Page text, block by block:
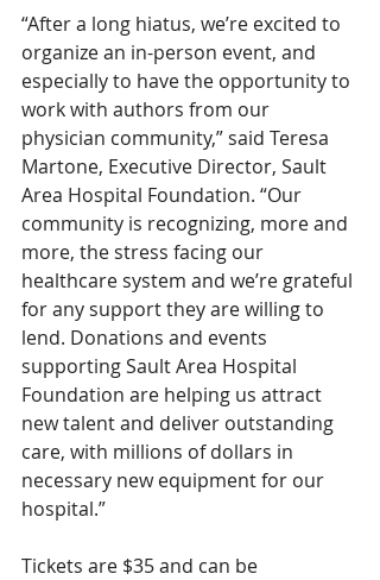
“After a long hiatus, we’re excited to
organize an in-person event, and
especially to have the opportunity to
work with authors from our
physician community,” said Teresa
Martone, Executive Director, Sault
Area Hospital Foundation. “Our
community is recognizing, more and
more, the stress facing our
healthcare system and we’re grateful
for any support they are willing to
lend. Donations and events
supporting Sault Area Hospital
Foundation are helping us attract
new talent and deliver outstanding
care, with millions of dollars in
necessary new equipment for our
hospital.”
Tickets are $35 and can be